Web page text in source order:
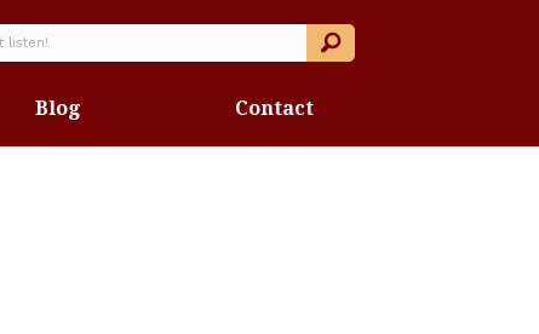
Blog Contact